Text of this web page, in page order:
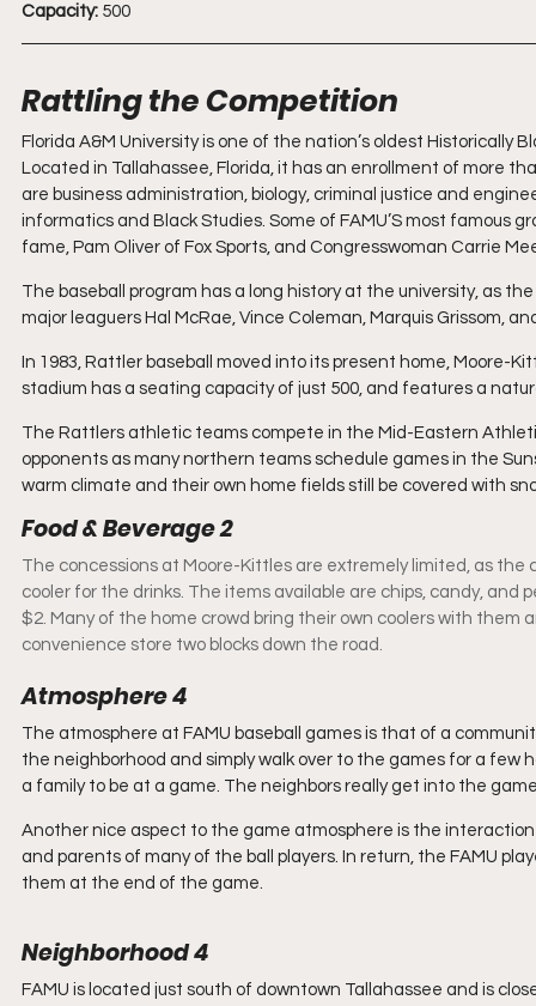
Capacity: 500
Rattling the Competition
Florida A&M University is one of the nation’s oldest Historically
Located in Tallahassee, Florida, it has an enrollment of more
are business administration, biology, criminal justice and
informatics and Black Studies. Some of FAMU’S most famous
fame, Pam Oliver of Fox Sports, and Congresswoman Carrie
The baseball program has a long history at the university, as
major leaguers Hal McRae, Vince Coleman, Marquis Grissom,
In 1983, Rattler baseball moved into its present home, Moore-
stadium has a seating capacity of just 500, and features a
The Rattlers athletic teams compete in the Mid-Eastern
opponents as many northern teams schedule games in the
warm climate and their own home fields still be covered with
Food & Beverage 2
The concessions at Moore-Kittles are extremely limited, as
cooler for the drinks. The items available are chips, candy,
$2. Many of the home crowd bring their own coolers with them
convenience store two blocks down the road.
Atmosphere 4
The atmosphere at FAMU baseball games is that of a
the neighborhood and simply walk over to the games for a
a family to be at a game. The neighbors really get into the
Another nice aspect to the game atmosphere is the
and parents of many of the ball players. In return, the FAMU
them at the end of the game.
Neighborhood 4
FAMU is located just south of downtown Tallahassee and is